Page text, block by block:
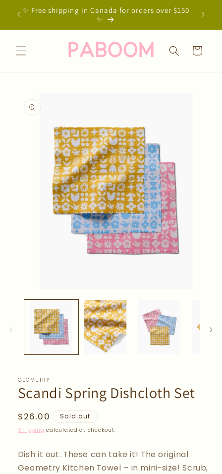
Skip to
content
✨ Free shipping in Canada for orders over $150
✨
Cart
product
information
media
modal
GEOMETRY
Scandi Spring Dishcloth Set
Regular
price
$26.00 Sold out
Shipping calculated at checkout.
Dish it out. These can take it! The original
Geometry Kitchen Towel – in mini-size! Scrub,